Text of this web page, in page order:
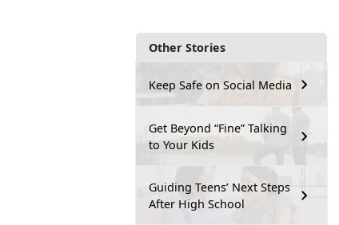
Other Stories
Keep Safe on Social Media
Get Beyond “Fine” Talking
to Your Kids
Guiding Teens’ Next Steps
After High School